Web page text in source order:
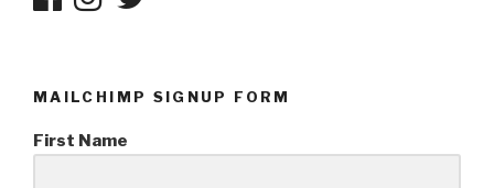
MAILCHIMP SIGNUP FORM
First Name